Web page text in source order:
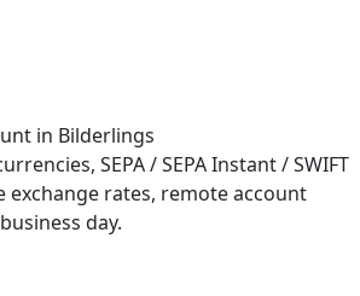
in Bilderlings
SEPA / SEPA Instant / SWIFT
exchange rates, remote account
day.